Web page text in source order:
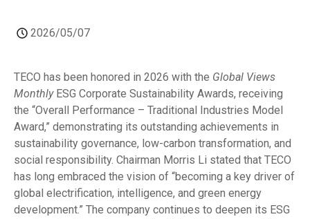
2026/05/07
TECO has been honored in 2026 with the Global Views
MonthlyESG Corporate Sustainability Awards, receiving
the “Overall Performance – Traditional Industries Model
Award,” demonstrating its outstanding achievements in
sustainability governance, low-carbon transformation, and
social responsibility. Chairman Morris Li stated that TECO
has long embraced the vision of “becoming a key driver of
global electrification, intelligence, and green energy
development.” The company continues to deepen its ESG